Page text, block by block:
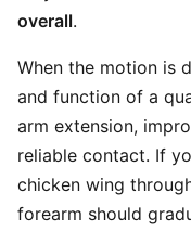
overall.
When the motion is
and function of a
arm extension,
reliable contact. If
chicken wing
forearm should